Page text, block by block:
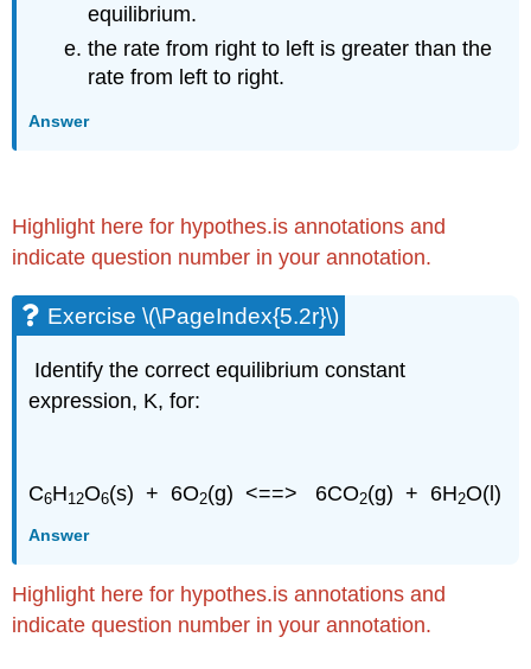
equilibrium.
the rate from right to left is greater than the
rate from left to right.
Answer
Highlight here for hypothes.is annotations and
indicate question number in your annotation.
Exercise \(\PageIndex{5.2r}\)
Identify the correct equilibrium constant
expression, K, for:
C6H12O6(s) + 6O2(g) <==> 6CO2(g) + 6H2O(l)
Answer
Highlight here for hypothes.is annotations and
indicate question number in your annotation.